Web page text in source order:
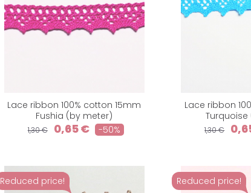
Lace ribbon 100% cotton 15mm
Fushia (by meter)
1,30 € 0,65 € -50%
Lace ribbon
1,30 €
Reduced price! Reduced price!